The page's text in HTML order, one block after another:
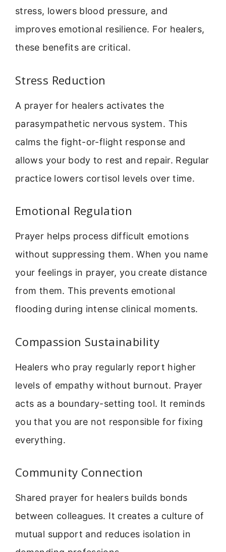
stress, lowers blood pressure, and
improves emotional resilience. For healers,
these benefits are critical.
Stress Reduction
A prayer for healers activates the
parasympathetic nervous system. This
calms the fight-or-flight response and
allows your body to rest and repair. Regular
practice lowers cortisol levels over time.
Emotional Regulation
Prayer helps process difficult emotions
without suppressing them. When you name
your feelings in prayer, you create distance
from them. This prevents emotional
flooding during intense clinical moments.
Compassion Sustainability
Healers who pray regularly report higher
levels of empathy without burnout. Prayer
acts as a boundary-setting tool. It reminds
you that you are not responsible for fixing
everything.
Community Connection
Shared prayer for healers builds bonds
between colleagues. It creates a culture of
mutual support and reduces isolation in